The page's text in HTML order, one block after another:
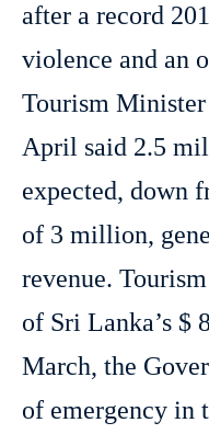
after a record
violence and an
Tourism
April said 2.5
expected, down
of 3 million,
revenue.
of Sri Lanka’s $
March, the
of emergency in